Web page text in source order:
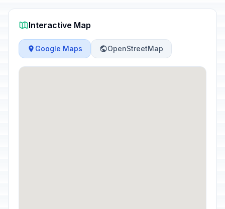
Interactive Map
Google Maps OpenStreetMap